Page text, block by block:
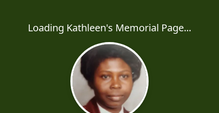
Loading Kathleen's Memorial Page...